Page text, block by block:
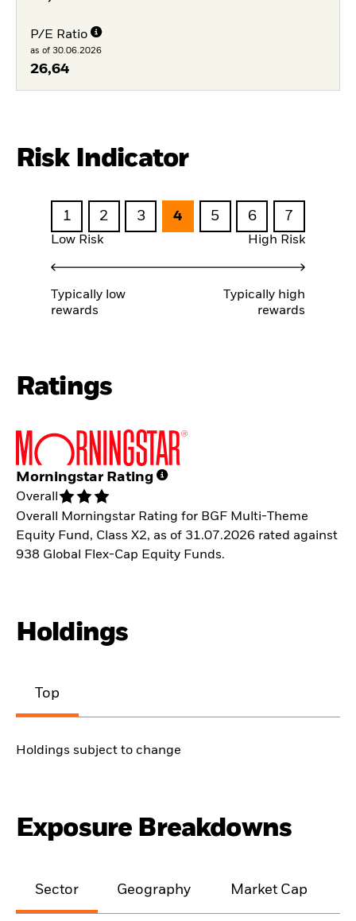
P/E Ratio
as of 30.06.2026
26,64
Risk Indicator
1 2 3 4 5 6 7
Low Risk High Risk
Typically low
rewards
Typically high
rewards
Ratings
Morningstar Rating
Overall
Overall Morningstar Rating for BGF Multi-Theme
Equity Fund, Class X2, as of 31.07.2026 rated against
938 Global Flex-Cap Equity Funds.
Holdings
Top
Holdings subject to change
Exposure Breakdowns
Sector Geography Market Cap